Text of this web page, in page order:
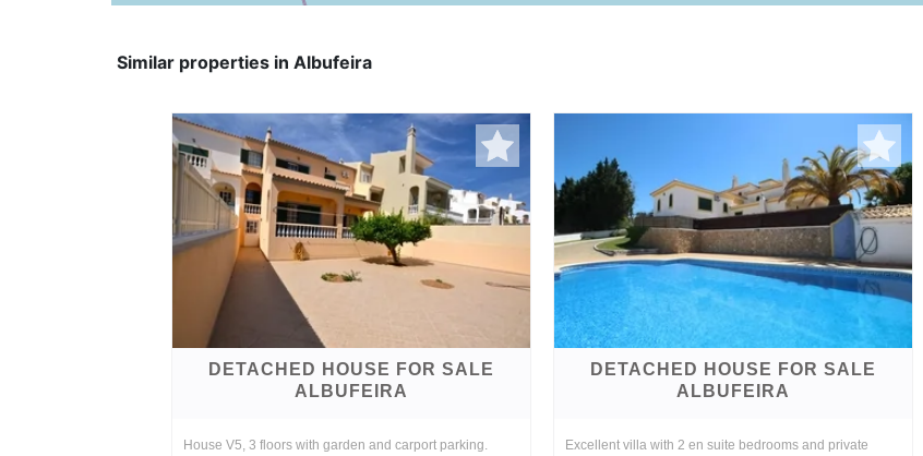
Similar properties in Albufeira
DETACHED HOUSE FOR SALE
ALBUFEIRA
House V5, 3 floors with garden and carport parking.
DETACHED HOUSE FOR SALE
ALBUFEIRA
Excellent villa with 2 en suite bedrooms and private